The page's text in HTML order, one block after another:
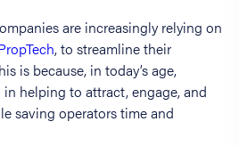
are increasingly relying on
, to streamline their
is because, in today’s age,
helping to attract, engage, and
saving operators time and